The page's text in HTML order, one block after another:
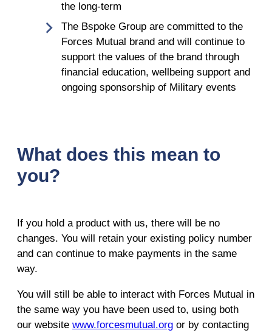
the long-term
The Bspoke Group are committed to the
Forces Mutual brand and will continue to
support the values of the brand through
financial education, wellbeing support and
ongoing sponsorship of Military events
What does this mean to
you?
If you hold a product with us, there will be no
changes. You will retain your existing policy number
and can continue to make payments in the same
way.
You will still be able to interact with Forces Mutual in
the same way you have been used to, using both
our website www.forcesmutual.org or by contacting